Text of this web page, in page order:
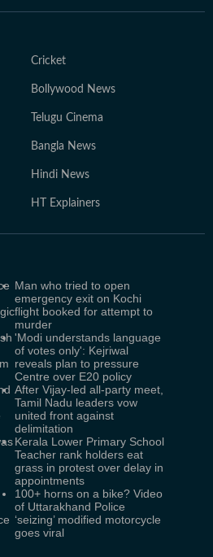
Cricket
Bollywood News
Telugu Cinema
Bangla News
Hindi News
HT Explainers
Man who tried to open
emergency exit on Kochi
flight booked for attempt to
murder
'Modi understands language
of votes only': Kejriwal
reveals plan to pressure
Centre over E20 policy
After Vijay-led all-party meet,
Tamil Nadu leaders vow
united front against
delimitation
Kerala Lower Primary School
Teacher rank holders eat
grass in protest over delay in
appointments
100+ horns on a bike? Video
of Uttarakhand Police
‘seizing’ modified motorcycle
goes viral